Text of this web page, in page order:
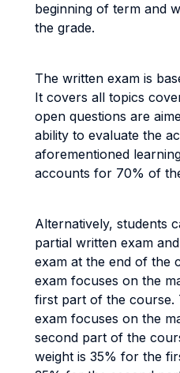
beginning of term and
the grade.
The written exam is
It covers all topics
open questions are
ability to evaluate the
aforementioned
accounts for 70% of
Alternatively, students
partial written exam
exam at the end of the
exam focuses on the
first part of the course.
exam focuses on the
second part of the
weight is 35% for the